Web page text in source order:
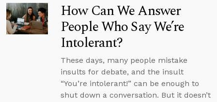
How Can We Answer
People Who Say We’re
Intolerant?
These days, many people mistake
insults for debate, and the insult
“You’re intolerant!” can be enough to
shut down a conversation. But it doesn’t